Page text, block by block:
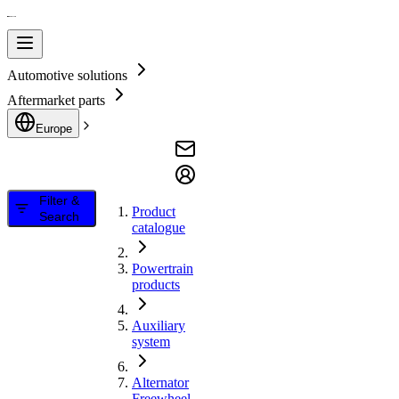
Automotive solutions
Aftermarket parts
Europe
Filter &
Search
Product
catalogue
Powertrain
products
Auxiliary
system
Alternator